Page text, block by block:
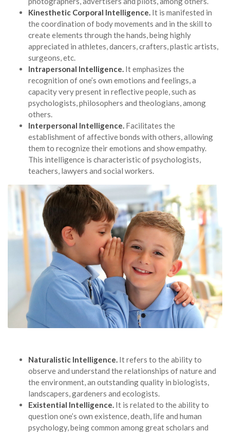
Kinesthetic Corporal Intelligence. It is manifested in
the coordination of body movements and in the skill to
create elements through the hands, being highly
appreciated in athletes, dancers, crafters, plastic artists,
surgeons, etc.
Intrapersonal Intelligence. It emphasizes the
recognition of one’s own emotions and feelings, a
capacity very present in reflective people, such as
psychologists, philosophers and theologians, among
others.
Interpersonal Intelligence. Facilitates the
establishment of affective bonds with others, allowing
them to recognize their emotions and show empathy.
This intelligence is characteristic of psychologists,
teachers, lawyers and social workers.
Naturalistic Intelligence. It refers to the ability to
observe and understand the relationships of nature and
the environment, an outstanding quality in biologists,
landscapers, gardeners and ecologists.
Existential Intelligence. It is related to the ability to
question one’s own existence, death, life and human
psychology, being common among great scholars and